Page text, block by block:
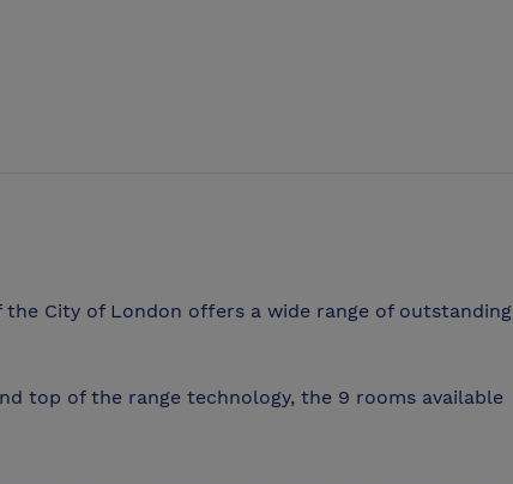
City of London offers a wide range of outstanding
top of the range technology, the 9 rooms available